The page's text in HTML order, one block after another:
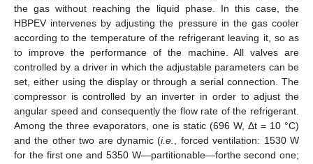
the gas without reaching the liquid phase. In this case, the
HBPEV intervenes by adjusting the pressure in the gas cooler
according to the temperature of the refrigerant leaving it, so as
to improve the performance of the machine. All valves are
controlled by a driver in which the adjustable parameters can be
set, either using the display or through a serial connection. The
compressor is controlled by an inverter in order to adjust the
angular speed and consequently the flow rate of the refrigerant.
Among the three evaporators, one is static (696 W, Δt = 10 °C)
and the other two are dynamic (i.e.
, forced ventilation: 1530 W
for the first one and 5350 W—partitionable—forthe second one;